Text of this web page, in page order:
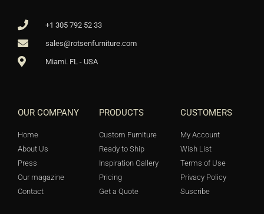
+1 305 792 52 33
sales@rotsenfurniture.com
Miami. FL - USA
OUR COMPANY
Home
About Us
Press
Our magazine
Contact
PRODUCTS
Custom Furniture
Ready to Ship
Inspiration Gallery
Pricing
Get a Quote
CUSTOMERS
My Account
Wish List
Terms of Use
Privacy Policy
Suscribe